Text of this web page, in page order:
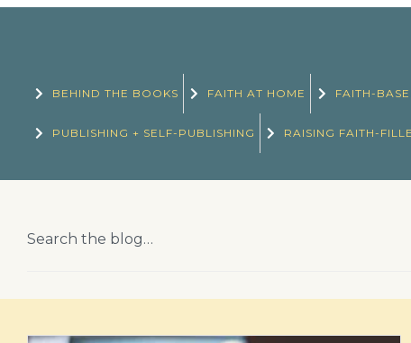
BEHIND THE BOOKS FAITH AT HOME FAITH-
PUBLISHING + SELF-PUBLISHING RAISING FAITH-